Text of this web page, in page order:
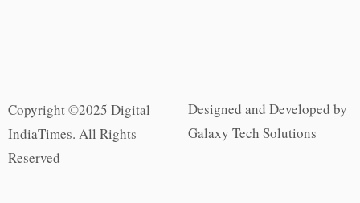
Copyright ©2025 Digital
IndiaTimes. All Rights
Reserved
Designed and Developed by
Galaxy Tech Solutions